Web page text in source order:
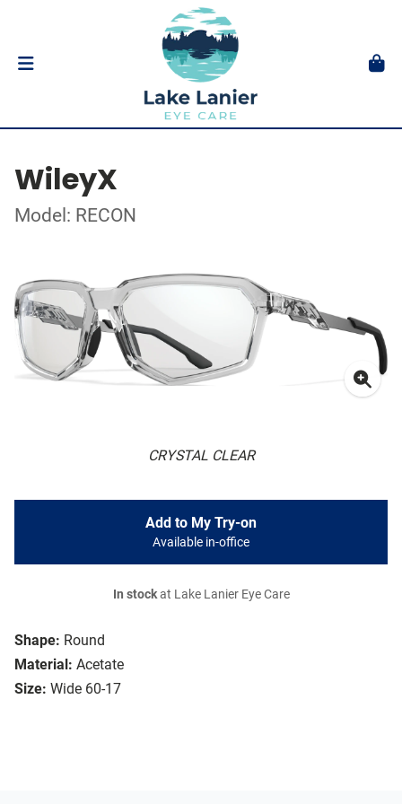
WileyX
Model: RECON
CRYSTAL CLEAR
Shape: Round
Material: Acetate
Size: Wide 60-17
Add to My Try-on
Available in-office
In stockat Lake Lanier Eye Care